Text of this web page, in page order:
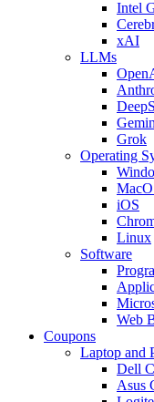
Intel
xAI
LLMs
Grok
Operating
iOS
Linux
Software
Web
Coupons
Laptop and
Dell
Asus